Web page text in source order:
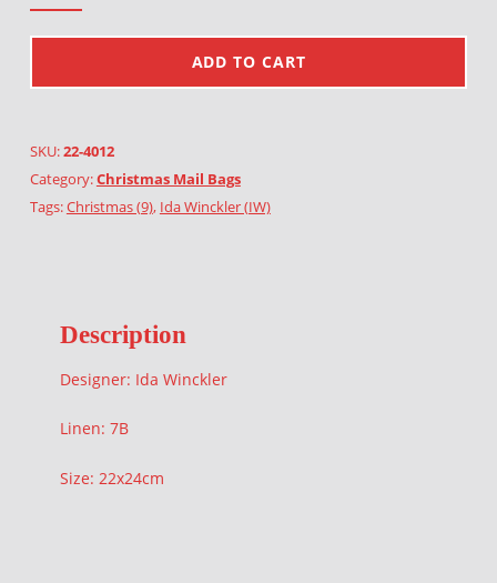
ADD TO CART
SKU:22-4012
Category:Christmas Mail Bags
Tags:Christmas (9), Ida Winckler (IW)
Description
Designer: Ida Winckler
Linen: 7B
Size: 22x24cm